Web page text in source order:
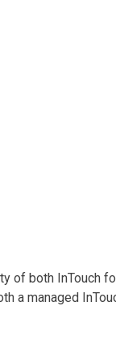
both InTouch
a managed